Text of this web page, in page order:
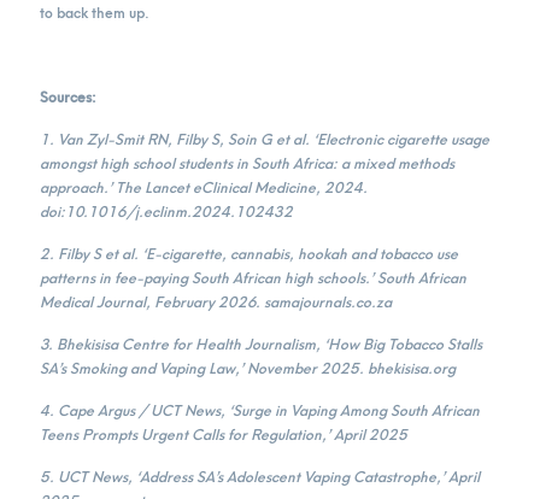
to back them up.
Sources:
1. Van Zyl-Smit RN, Filby S, Soin G et al. ‘Electronic cigarette usage
amongst high school students in South Africa: a mixed methods
approach.’ The Lancet eClinical Medicine, 2024.
doi:10.1016/j.eclinm.2024.102432
2. Filby S et al. ‘E-cigarette, cannabis, hookah and tobacco use
patterns in fee-paying South African high schools.’ South African
Medical Journal, February 2026. samajournals.co.za
3. Bhekisisa Centre for Health Journalism, ‘How Big Tobacco Stalls
SA’s Smoking and Vaping Law,’ November 2025. bhekisisa.org
4. Cape Argus / UCT News, ‘Surge in Vaping Among South African
Teens Prompts Urgent Calls for Regulation,’ April 2025
5. UCT News, ‘Address SA’s Adolescent Vaping Catastrophe,’ April